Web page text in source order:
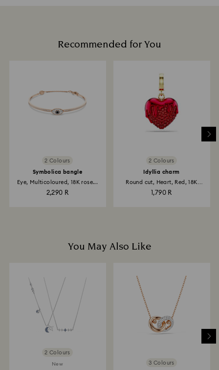
Recommended for You
2 Colours
Symbolica bangle
Eye, Multicoloured, 18K rose...
2,290 R
2 Colours
Idyllia charm
Round cut, Heart, Red, 18K
1,790 R
You May Also Like
2 Colours
New 3 Colours